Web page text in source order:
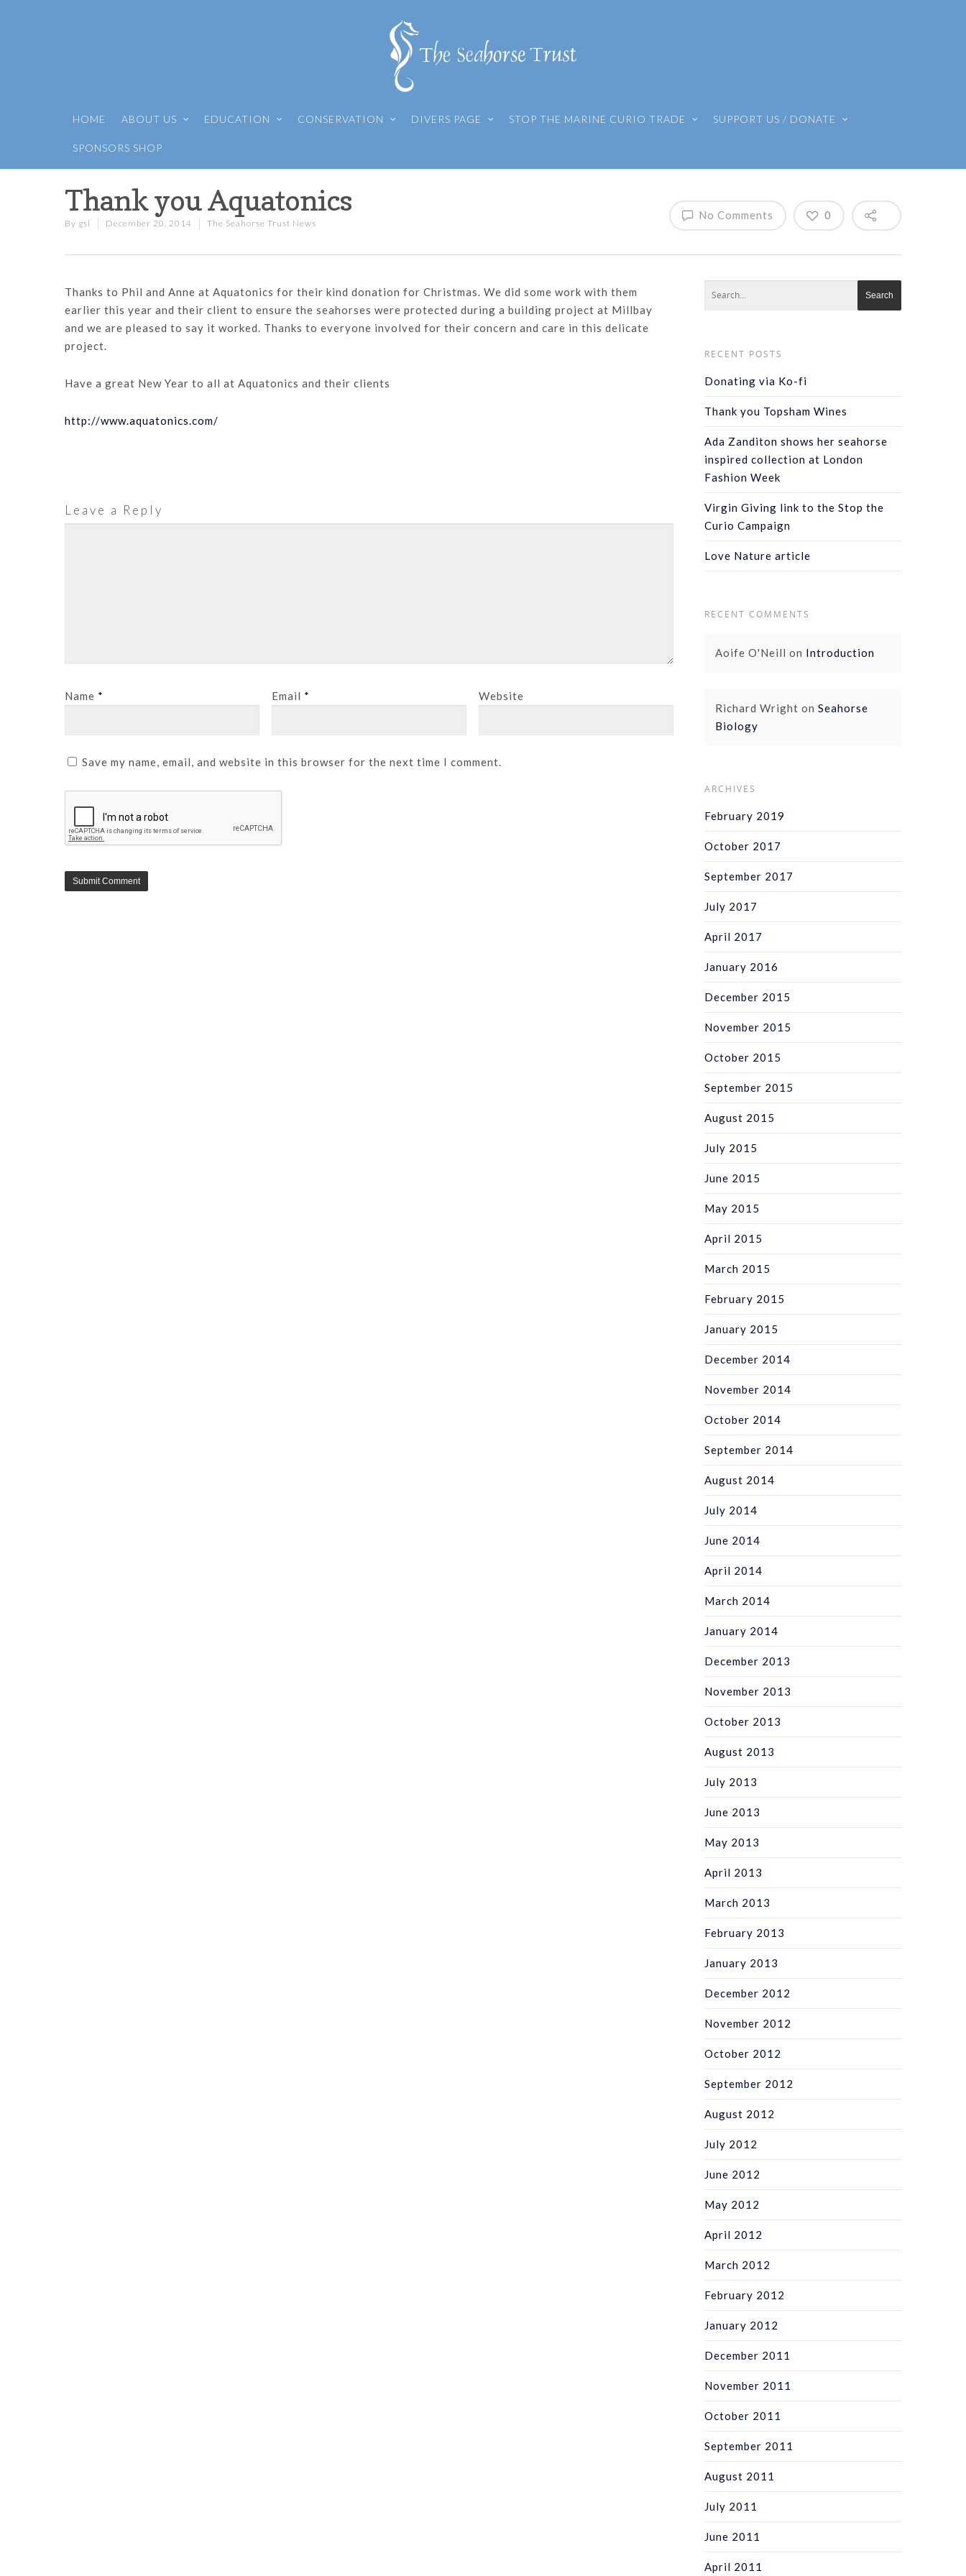
HOME ABOUT US EDUCATION CONSERVATION DIVERS PAGE STOP THE MARINE CURIO TRADE SUPPORT US / DONATE
SPONSORS SHOP
Thank you Aquatonics
By gsl December 20, 2014 The Seahorse Trust News
No Comments 0
Thanks to Phil and Anne at Aquatonics for their kind donation for Christmas. We did some work with them
earlier this year and their client to ensure the seahorses were protected during a building project at Millbay
and we are pleased to say it worked. Thanks to everyone involved for their concern and care in this delicate
project.
Have a great New Year to all at Aquatonics and their clients
http://www.aquatonics.com/
Leave a Reply
Name * Email * Website
Save my name, email, and website in this browser for the next time I comment.
RECENT POSTS
Donating via Ko-fi
Thank you Topsham Wines
Ada Zanditon shows her seahorse
inspired collection at London
Fashion Week
Virgin Giving link to the Stop the
Curio Campaign
Love Nature article
RECENT COMMENTS
Aoife O'Neill on Introduction
Richard Wright onSeahorse
Biology
ARCHIVES
February 2019
October 2017
September 2017
July 2017
April 2017
January 2016
December 2015
November 2015
October 2015
September 2015
August 2015
July 2015
June 2015
May 2015
April 2015
March 2015
February 2015
January 2015
December 2014
November 2014
October 2014
September 2014
August 2014
July 2014
June 2014
April 2014
March 2014
January 2014
December 2013
November 2013
October 2013
August 2013
July 2013
June 2013
May 2013
April 2013
March 2013
February 2013
January 2013
December 2012
November 2012
October 2012
September 2012
August 2012
July 2012
June 2012
May 2012
April 2012
March 2012
February 2012
January 2012
December 2011
November 2011
October 2011
September 2011
August 2011
July 2011
June 2011
April 2011